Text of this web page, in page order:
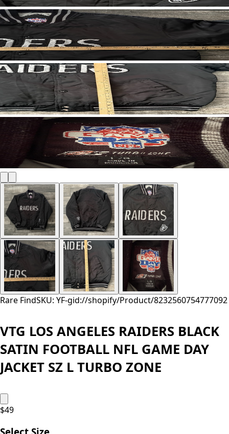
Rare FindSKU: YF-gid://shopify/Product/8232560754777092
VTG LOS ANGELES RAIDERS BLACK
SATIN FOOTBALL NFL GAME DAY
JACKET SZ L TURBO ZONE
$49